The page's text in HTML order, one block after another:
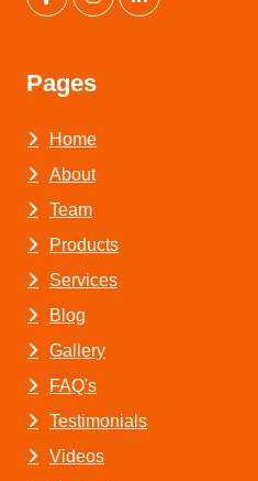
Pages
Home
About
Team
Products
Services
Blog
Gallery
FAQ's
Testimonials
Videos